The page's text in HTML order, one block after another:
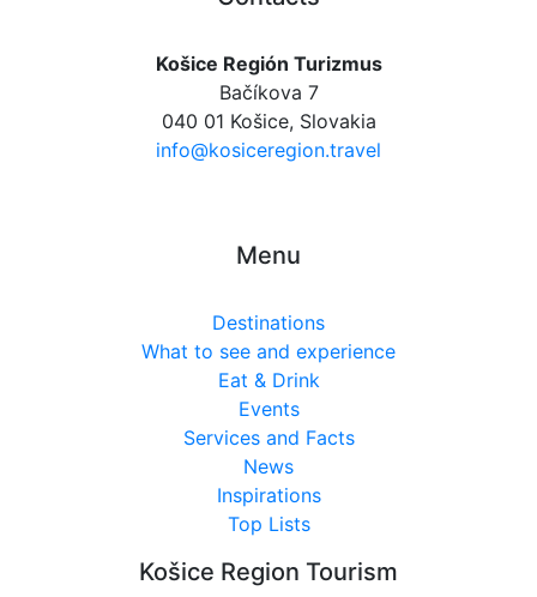
Košice Región Turizmus
Bačíkova 7
040 01 Košice, Slovakia
info@kosiceregion.travel
Menu
Destinations
What to see and experience
Eat & Drink
Events
Services and Facts
News
Inspirations
Top Lists
Košice Region Tourism